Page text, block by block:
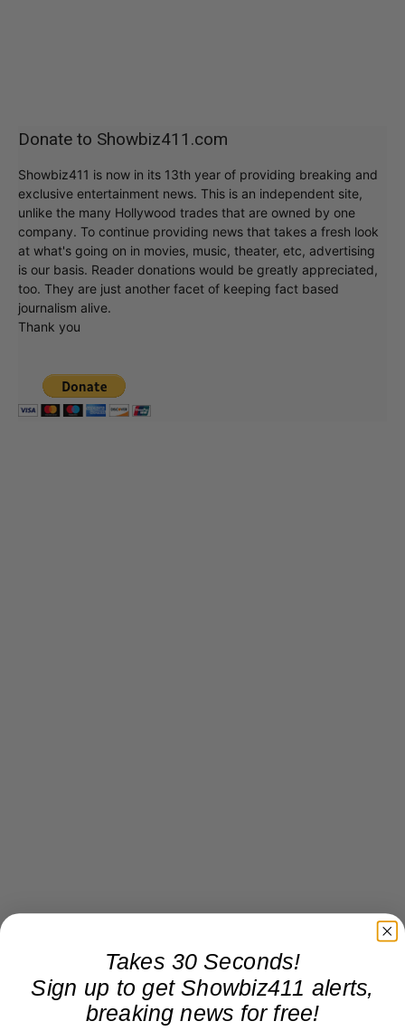
Donate to Showbiz411.com
Showbiz411 is now in its 13th year of providing breaking and
exclusive entertainment news. This is an independent site,
unlike the many Hollywood trades that are owned by one
company. To continue providing news that takes a fresh look
at what's going on in movies, music, theater, etc, advertising
is our basis. Reader donations would be greatly appreciated,
too. They are just another facet of keeping fact based
journalism alive.
Thank you
Takes 30 Seconds!
Sign up to get Showbiz411 alerts,
breaking news for free!